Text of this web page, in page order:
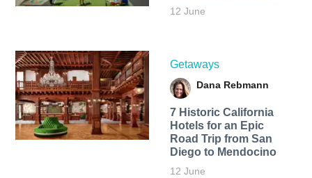
12 June
Getaways
Dana Rebmann
7 Historic California
Hotels for an​ Epic
Road Trip from San
Diego to Mendocino
12 June